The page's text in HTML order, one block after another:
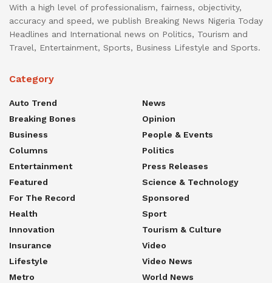
With a high level of professionalism, fairness, objectivity,
accuracy and speed, we publish Breaking News Nigeria Today
Headlines and International news on Politics, Tourism and
Travel, Entertainment, Sports, Business Lifestyle and Sports.
Category
Auto Trend
Breaking Bones
Business
Columns
Entertainment
Featured
For The Record
Health
Innovation
Insurance
Lifestyle
Metro
News
Opinion
People & Events
Politics
Press Releases
Science & Technology
Sponsored
Sport
Tourism & Culture
Video
Video News
World News